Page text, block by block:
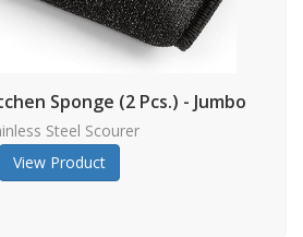
Sponge (2 Pcs.) - Jumbo
Steel Scourer
View Product